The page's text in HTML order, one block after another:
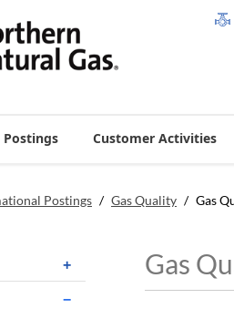
Customer Activities
Postings / Gas Quality / Gas
Gas